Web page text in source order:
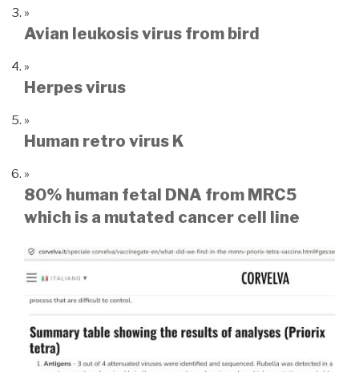
Avian leukosis virus from bird
Herpes virus
Human retro virus K
80% human fetal DNA from MRC5
which is a mutated cancer cell line